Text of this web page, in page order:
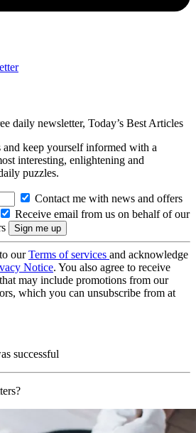
daily newsletter, Today’s Best Articles
and keep yourself informed with a
interesting, enlightening and
puzzles.
Contact me with news and offers
Receive email from us on behalf of our
ourTerms of services and acknowledge
Notice. You also agree to receive
may include promotions from our
which you can unsubscribe from at
successful